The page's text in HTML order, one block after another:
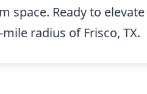
space. Ready to elevate
radius of Frisco, TX.